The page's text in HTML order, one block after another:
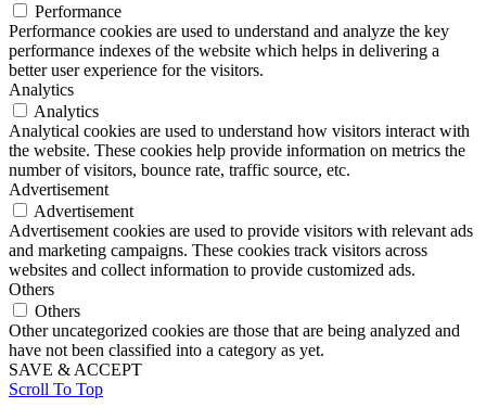
Performance
Performance cookies are used to understand and analyze the key
performance indexes of the website which helps in delivering a
better user experience for the visitors.
Analytics
Analytics
Analytical cookies are used to understand how visitors interact with
the website. These cookies help provide information on metrics the
number of visitors, bounce rate, traffic source, etc.
Advertisement
Advertisement
Advertisement cookies are used to provide visitors with relevant ads
and marketing campaigns. These cookies track visitors across
websites and collect information to provide customized ads.
Others
Others
Other uncategorized cookies are those that are being analyzed and
have not been classified into a category as yet.
SAVE & ACCEPT
Scroll To Top